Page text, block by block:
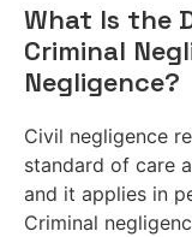
What Is the
Criminal
Negligence?
Civil negligence
standard of care
and it applies in
Criminal